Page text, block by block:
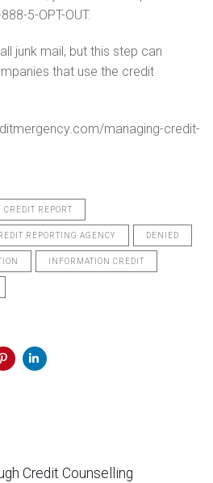
5-OPT-OUT.
junk mail, but this step can
that use the credit
managing-credit-
CREDIT REPORT
REPORTING AGENCY DENIED
INFORMATION CREDIT
Credit Counselling